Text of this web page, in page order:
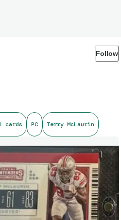
Follow
cards PC Terry McLaurin